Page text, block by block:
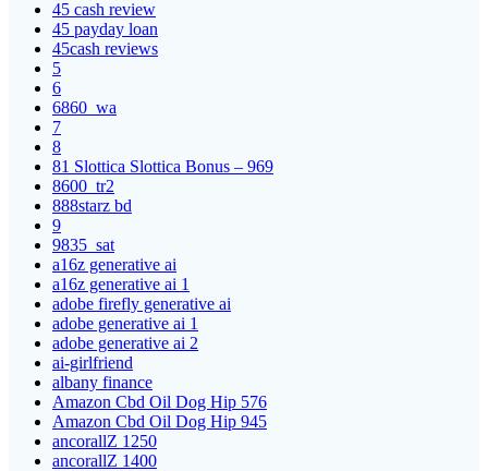
45 cash review
45 payday loan
45cash reviews
5
6
6860_wa
7
8
81 Slottica Slottica Bonus – 969
8600_tr2
888starz bd
9
9835_sat
a16z generative ai
a16z generative ai 1
adobe firefly generative ai
adobe generative ai 1
adobe generative ai 2
ai-girlfriend
albany finance
Amazon Cbd Oil Dog Hip 576
Amazon Cbd Oil Dog Hip 945
ancorallZ 1250
ancorallZ 1400